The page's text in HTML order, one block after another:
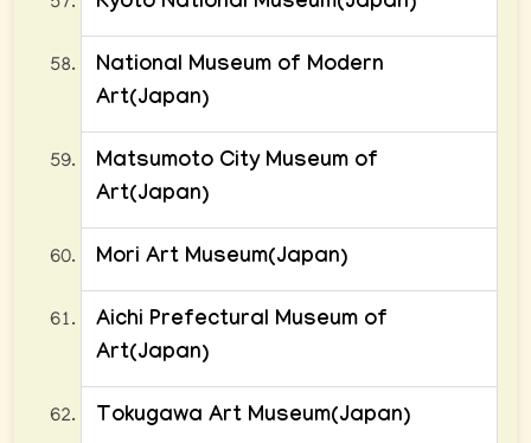
National Museum of Modern
Art(Japan)
Matsumoto City Museum of
Art(Japan)
Mori Art Museum(Japan)
Aichi Prefectural Museum of
Art(Japan)
Tokugawa Art Museum(Japan)